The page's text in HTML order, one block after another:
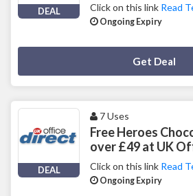
DEAL Click on this link Read
Ongoing Expiry
Get Deal
DEAL
7 Uses
Free Heroes
over £49 at UK
Click on this link Read
Ongoing Expiry